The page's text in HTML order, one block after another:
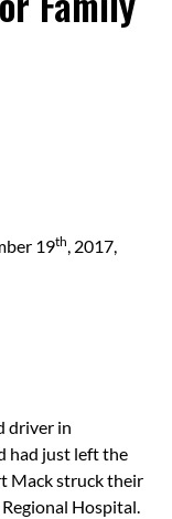
19th, 2017,
driver in
had just left the
Mack struck their
Hospital.